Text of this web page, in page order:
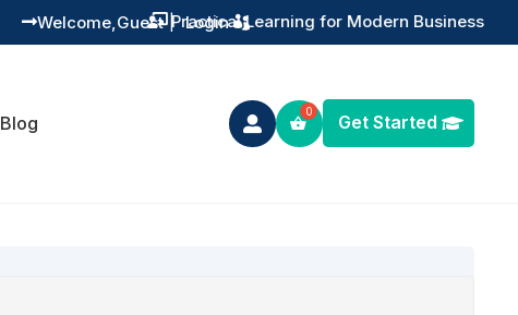
 Practical Learning for Modern Business
 Guest
Welcome, | Login
Blog  Get Started